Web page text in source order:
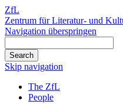
ZfL
Zentrum für Literatur- und
Navigation überspringen
Skip navigation
The ZfL
People